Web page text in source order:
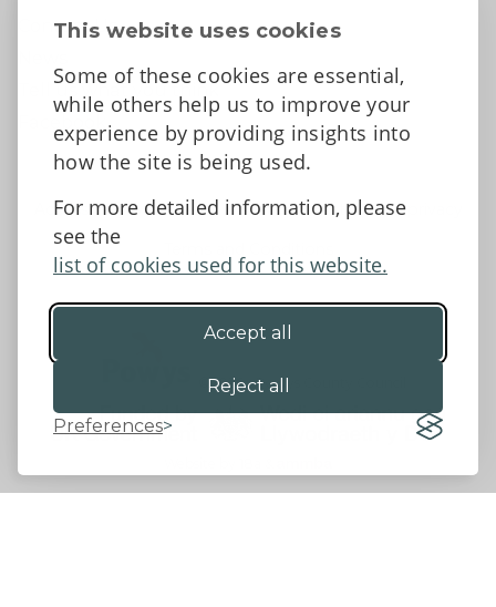
This website uses cookies
Some of these cookies are essential,
while others help us to improve your
experience by providing insights into
how the site is being used.
For more detailed information, please
see the
list of cookies used for this website.
Accept all
Reject all
Preferences
Contact Us
Tell us what you think
Accessibility Statement
Data protection and privacy
©2026 - Powys County Council